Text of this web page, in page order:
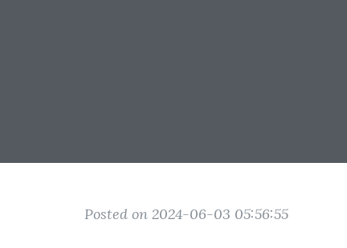
Posted on 2024-06-03 05:56:55